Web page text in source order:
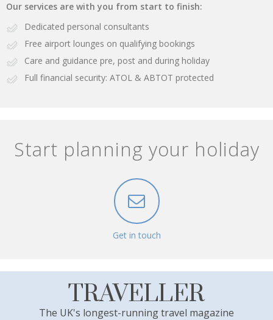
Our services are with you from start to finish:
Dedicated personal consultants
Free airport lounges on qualifying bookings
Care and guidance pre, post and during holiday
Full financial security: ATOL & ABTOT protected
Start planning your holiday
Get in touch
TRAVELLER
The UK's longest-running travel magazine